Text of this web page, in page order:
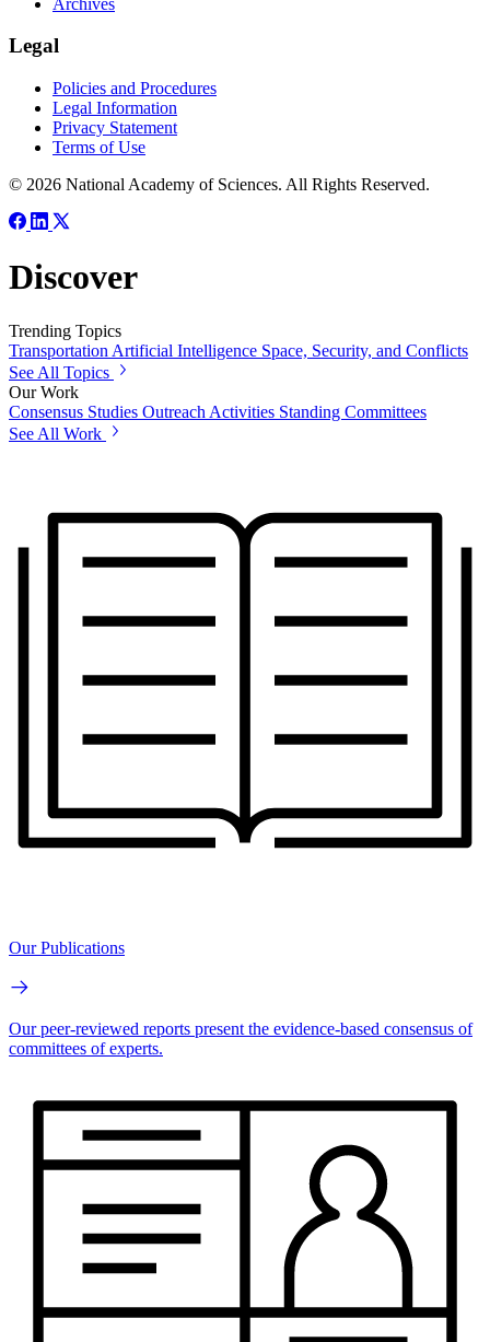
Legal
Policies and Procedures
Legal Information
Privacy Statement
Terms of Use
© 2026 National Academy of Sciences. All Rights Reserved.
Discover
Trending Topics
Transportation Artificial Intelligence Space, Security, and Conflicts
See All Topics
Our Work
Consensus Studies Outreach Activities Standing Committees
See All Work
Our Publications
Our peer-reviewed reports present the evidence-based consensus of
committees of experts.